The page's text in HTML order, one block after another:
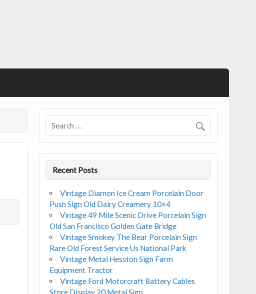
Recent Posts
Vintage Diamon Ice Cream Porcelain Door
Push Sign Old Dairy Creamery 10×4
Vintage 49 Mile Scenic Drive Porcelain Sign
Old San Francisco Golden Gate Bridge
Vintage Smokey The Bear Porcelain Sign
Rare Old Forest Service Us National Park
Vintage Metal Hesston Sign Farm
Equipment Tractor
Vintage Ford Motorcraft Battery Cables
Store Display 20 Metal Sign